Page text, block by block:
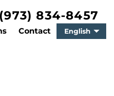
(973) 834-8457
Contact English